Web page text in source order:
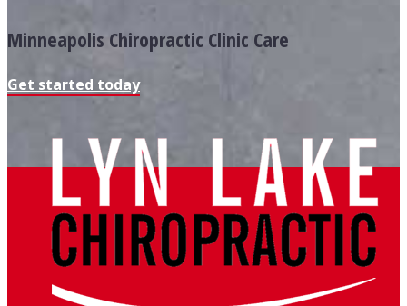
Minneapolis Chiropractic Clinic Care
Get started today